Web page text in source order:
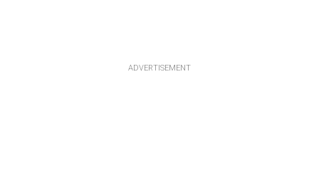
ADVERTISEMENT